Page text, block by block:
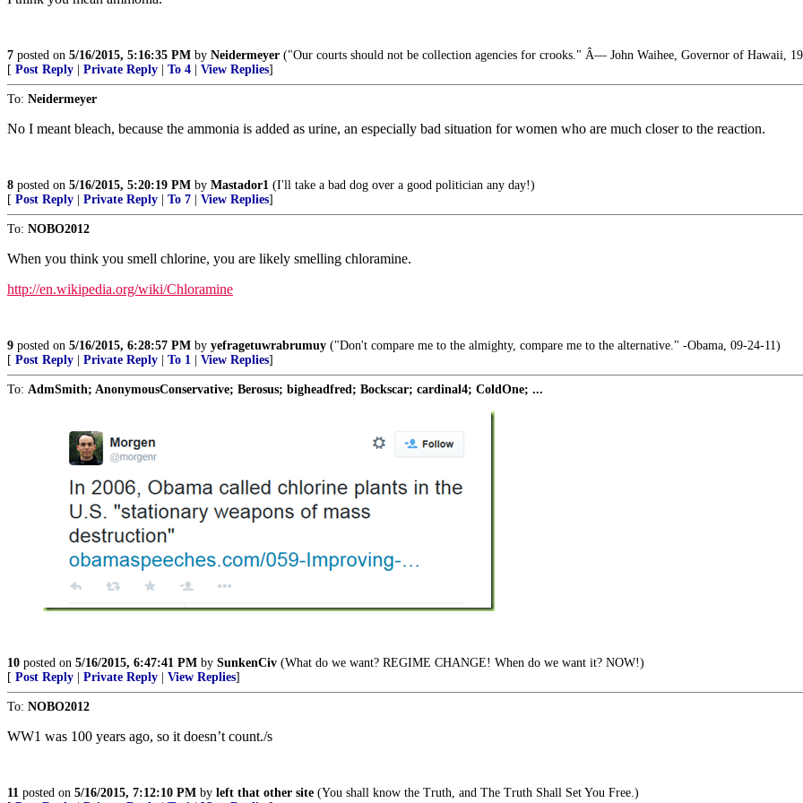
7 posted on 5/16/2015, 5:16:35 PM by Neidermeyer ("Our courts should not be collection agencies for crooks." Â— John Waihee, Governor of Hawaii,
[ Post Reply Private Reply To 4 View Replies]
To: Neidermeyer
No I meant bleach, because the ammonia is added as urine, an especially bad situation for women who are much closer to the reaction.
8 posted on 5/16/2015, 5:20:19 PM by Mastador1 (I'll take a bad dog over a good politician any day!)
[ Post Reply Private Reply To 7 View Replies]
To: NOBO2012
When you think you smell chlorine, you are likely smelling chloramine.
http://en.wikipedia.org/wiki/Chloramine
9 posted on 5/16/2015, 6:28:57 PM by yefragetuwrabrumuy ("Don't compare me to the almighty, compare me to the alternative." -Obama, 09-24-11)
[ Post Reply Private Reply To 1 View Replies]
To: AdmSmith; AnonymousConservative; Berosus; bigheadfred; Bockscar; cardinal4; ColdOne; ...
10 posted on 5/16/2015, 6:47:41 PM by SunkenCiv (What do we want? REGIME CHANGE! When do we want it? NOW!)
[ Post Reply Private Reply View Replies]
To: NOBO2012
WW1 was 100 years ago, so it doesn’t count./s
11 posted on 5/16/2015, 7:12:10 PM by left that other site (You shall know the Truth, and The Truth Shall Set You Free.)